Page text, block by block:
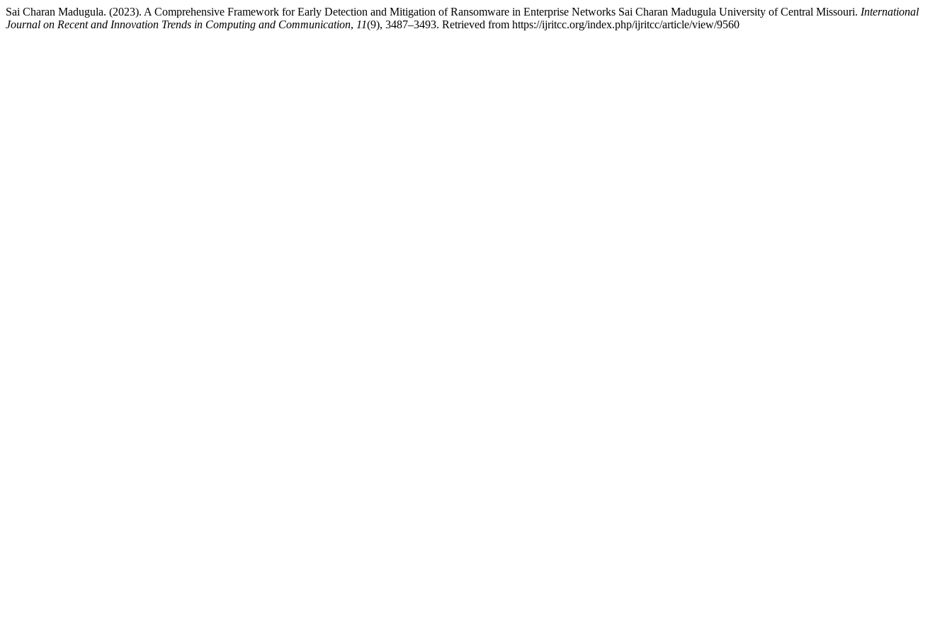
Sai Charan Madugula. (2023). A Comprehensive Framework for Early Detection and Mitigation of Ransomware in Enterprise Networks Sai Charan Madugula University of Central Missouri. International
Journal on Recent and Innovation Trends in Computing and Communication, 11(9), 3487–3493. Retrieved from https://ijritcc.org/index.php/ijritcc/article/view/9560